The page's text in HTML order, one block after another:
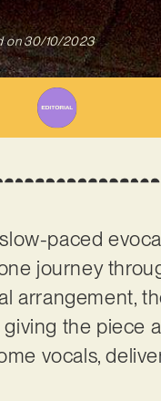
on 30/10/2023
paced
journey
arrangement,
the piece
vocals,